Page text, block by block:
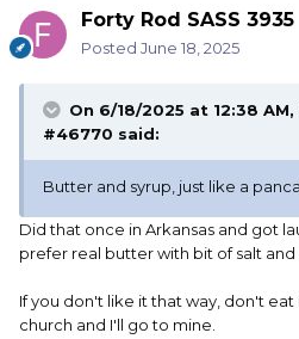
Forty Rod SASS 3935
Posted June 18, 2025
On 6/18/2025 at 12:38 AM,
#46770 said:
Butter and syrup, just like a
Did that once in Arkansas and got
prefer real butter with bit of salt and
If you don't like it that way, don't
church and I'll go to mine.